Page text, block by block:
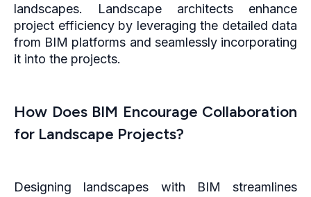
landscapes. Landscape architects enhance
project efficiency by leveraging the detailed data
from BIM platforms and seamlessly incorporating
it into the projects.
How Does BIM Encourage Collaboration
for Landscape Projects?
Designing landscapes with BIM streamlines